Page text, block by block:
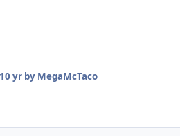
10 yrby MegaMcTaco